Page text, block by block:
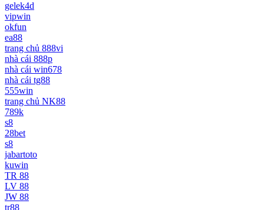
gelek4d
vipwin
okfun
ea88
trang chủ 888vi
nhà cái 888p
nhà cái win678
nhà cái tg88
555win
trang chủ NK88
789k
s8
28bet
s8
jabartoto
kuwin
TR 88
LV 88
JW 88
tr88